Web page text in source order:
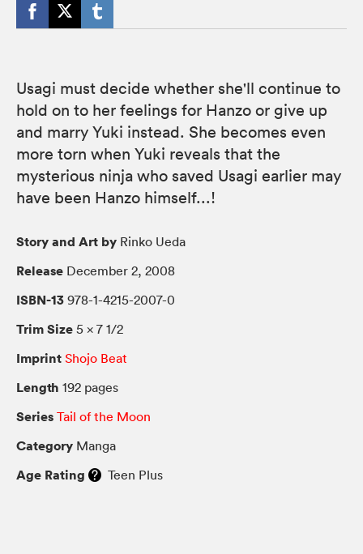
Usagi must decide whether she'll continue to
hold on to her feelings for Hanzo or give up
and marry Yuki instead. She becomes even
more torn when Yuki reveals that the
mysterious ninja who saved Usagi earlier may
have been Hanzo himself...!
Story and Art by Rinko Ueda
Release December 2, 2008
ISBN-13 978-1-4215-2007-0
Trim Size 5 × 7 1/2
Imprint Shojo Beat
Length 192 pages
Series Tail of the Moon
Category Manga
Age Rating Teen Plus